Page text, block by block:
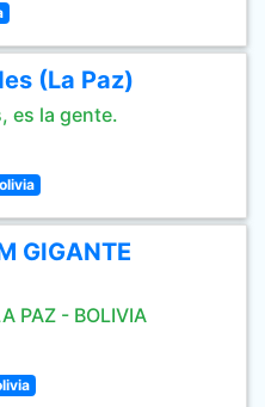
(La Paz)
es la gente.
GIGANTE
PAZ - BOLIVIA